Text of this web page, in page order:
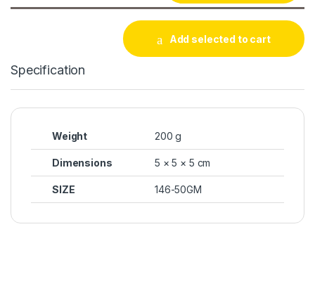
Add selected to cart
Specification
Weight 200 g
Dimensions 5 × 5 × 5 cm
SIZE 146-50GM